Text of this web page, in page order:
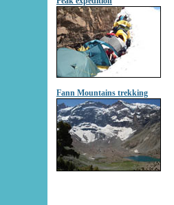
Fann Mountains trekking